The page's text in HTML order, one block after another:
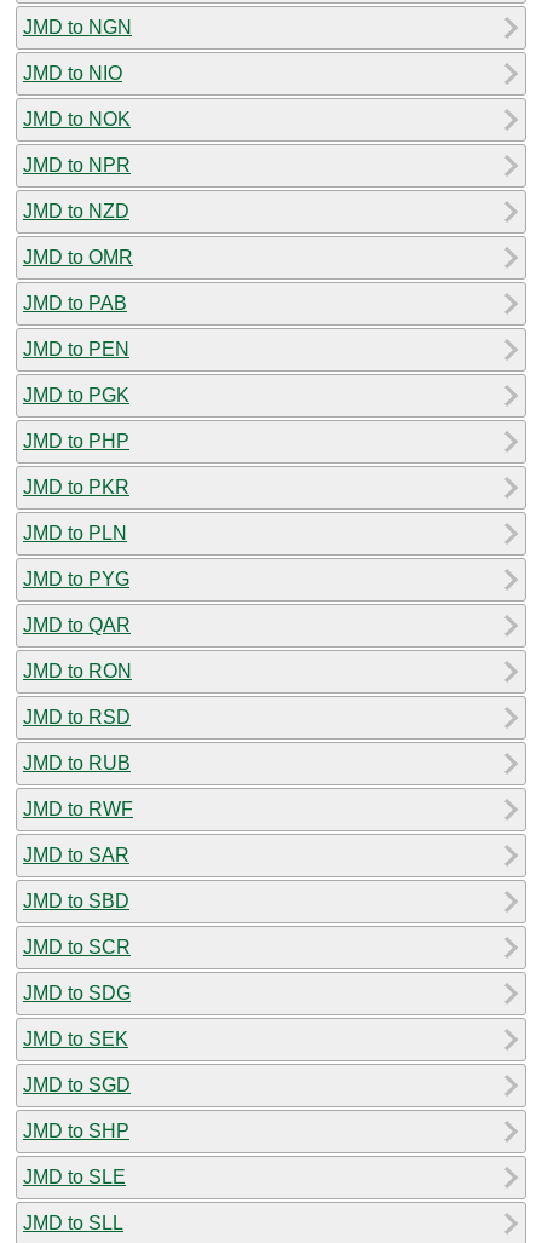
JMD to NGN
JMD to NIO
JMD to NOK
JMD to NPR
JMD to NZD
JMD to OMR
JMD to PAB
JMD to PEN
JMD to PGK
JMD to PHP
JMD to PKR
JMD to PLN
JMD to PYG
JMD to QAR
JMD to RON
JMD to RSD
JMD to RUB
JMD to RWF
JMD to SAR
JMD to SBD
JMD to SCR
JMD to SDG
JMD to SEK
JMD to SGD
JMD to SHP
JMD to SLE
JMD to SLL